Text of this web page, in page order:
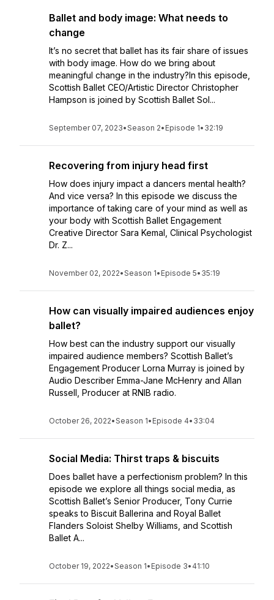
Ballet and body image: What needs to
change
It’s no secret that ballet has its fair share of issues
with body image. How do we bring about
meaningful change in the industry?In this episode,
Scottish Ballet CEO/Artistic Director Christopher
Hampson is joined by Scottish Ballet Sol...
September 07, 2023•Season 2• Episode 1• 32:19
Recovering from injury head first
How does injury impact a dancers mental health?
And vice versa? In this episode we discuss the
importance of taking care of your mind as well as
your body with Scottish Ballet Engagement
Creative Director Sara Kemal, Clinical Psychologist
Dr. Z...
November 02, 2022•Season 1• Episode 5• 35:19
How can visually impaired audiences enjoy
ballet?
How best can the industry support our visually
impaired audience members? Scottish Ballet’s
Engagement Producer Lorna Murray is joined by
Audio Describer Emma-Jane McHenry and Allan
Russell, Producer at RNIB radio.
October 26, 2022•Season 1• Episode 4• 33:04
Social Media: Thirst traps & biscuits
Does ballet have a perfectionism problem? In this
episode we explore all things social media, as
Scottish Ballet’s Senior Producer, Tony Currie
speaks to Biscuit Ballerina and Royal Ballet
Flanders Soloist Shelby Williams, and Scottish
Ballet A...
October 19, 2022•Season 1• Episode 3• 41:10